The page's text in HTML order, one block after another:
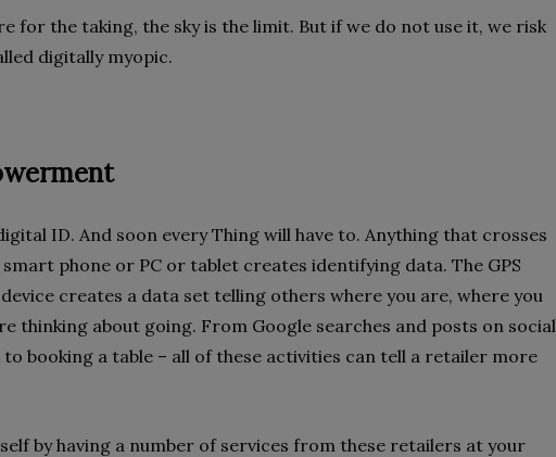
for the taking, the sky is the limit. But if we do not use it, we risk
digitally myopic.
ID. And soon every Thing will have to. Anything that crosses
phone or PC or tablet creates identifying data. The GPS
creates a data set telling others where you are, where you
thinking about going. From Google searches and posts on social
booking a table – all of these activities can tell a retailer more
by having a number of services from these retailers at your